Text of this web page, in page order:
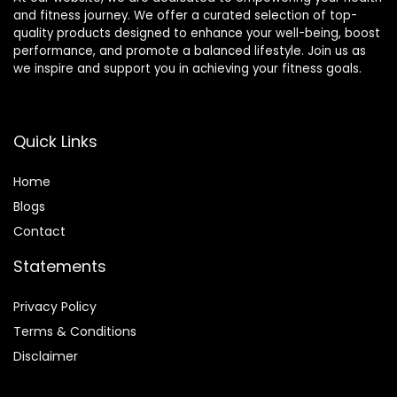
and fitness journey. We offer a curated selection of top-
quality products designed to enhance your well-being, boost
performance, and promote a balanced lifestyle. Join us as
we inspire and support you in achieving your fitness goals.
Quick Links
Home
Blogs
Contact
Statements
Privacy Policy
Terms & Conditions
Disclaimer